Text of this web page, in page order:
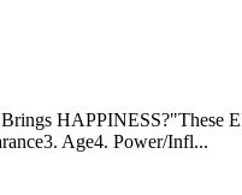
HAPPINESS?"These
Age4. Power/Infl...